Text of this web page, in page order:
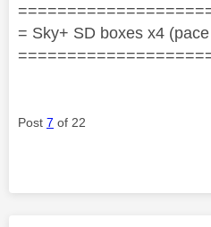
= Sky+ SD boxes x4
Post 7 of 22